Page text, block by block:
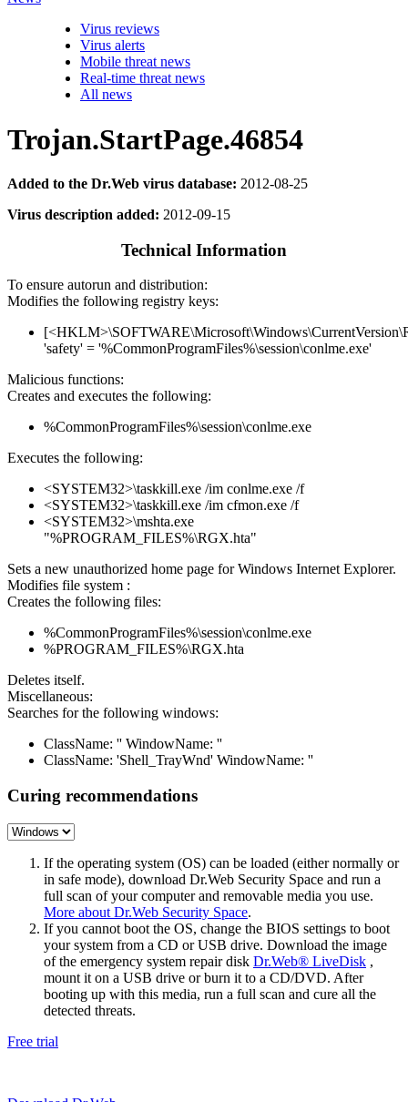
Virus reviews
Virus alerts
Mobile threat news
Real-time threat news
All news
Trojan.StartPage.46854
Added to the Dr.Web virus database: 2012-08-25
Virus description added: 2012-09-15
Technical Information
To ensure autorun and distribution:
Modifies the following registry keys:
'safety' = '%CommonProgramFiles%\session\conlme.exe'
Malicious functions:
Creates and executes the following:
%CommonProgramFiles%\session\conlme.exe
Executes the following:
<SYSTEM32>\taskkill.exe /im conlme.exe /f
<SYSTEM32>\taskkill.exe /im cfmon.exe /f
<SYSTEM32>\mshta.exe
"%PROGRAM_FILES%\RGX.hta"
Sets a new unauthorized home page for Windows Internet Explorer.
Modifies file system :
Creates the following files:
%CommonProgramFiles%\session\conlme.exe
%PROGRAM_FILES%\RGX.hta
Deletes itself.
Miscellaneous:
Searches for the following windows:
ClassName: '' WindowName: ''
ClassName: 'Shell_TrayWnd' WindowName: ''
Curing recommendations
If the operating system (OS) can be loaded (either normally or
in safe mode), download Dr.Web Security Space and run a
full scan of your computer and removable media you use.
More about Dr.Web Security Space.
If you cannot boot the OS, change the BIOS settings to boot
your system from a CD or USB drive. Download the image
of the emergency system repair disk Dr.Web® LiveDisk ,
mount it on a USB drive or burn it to a CD/DVD. After
booting up with this media, run a full scan and cure all the
detected threats.
Free trial